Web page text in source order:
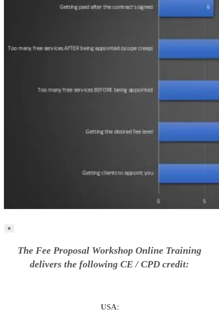
×
The Fee Proposal Workshop Online Training
delivers the following CE / CPD credit:
USA: